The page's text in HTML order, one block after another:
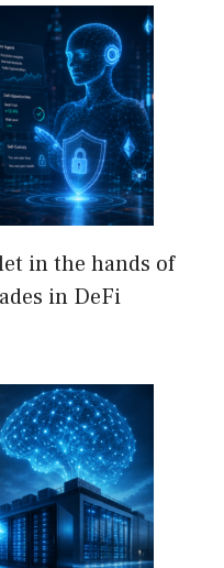
in the hands of
in DeFi